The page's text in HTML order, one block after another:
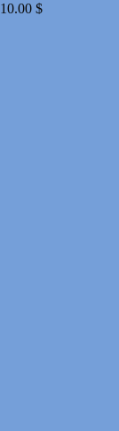
10.00 $